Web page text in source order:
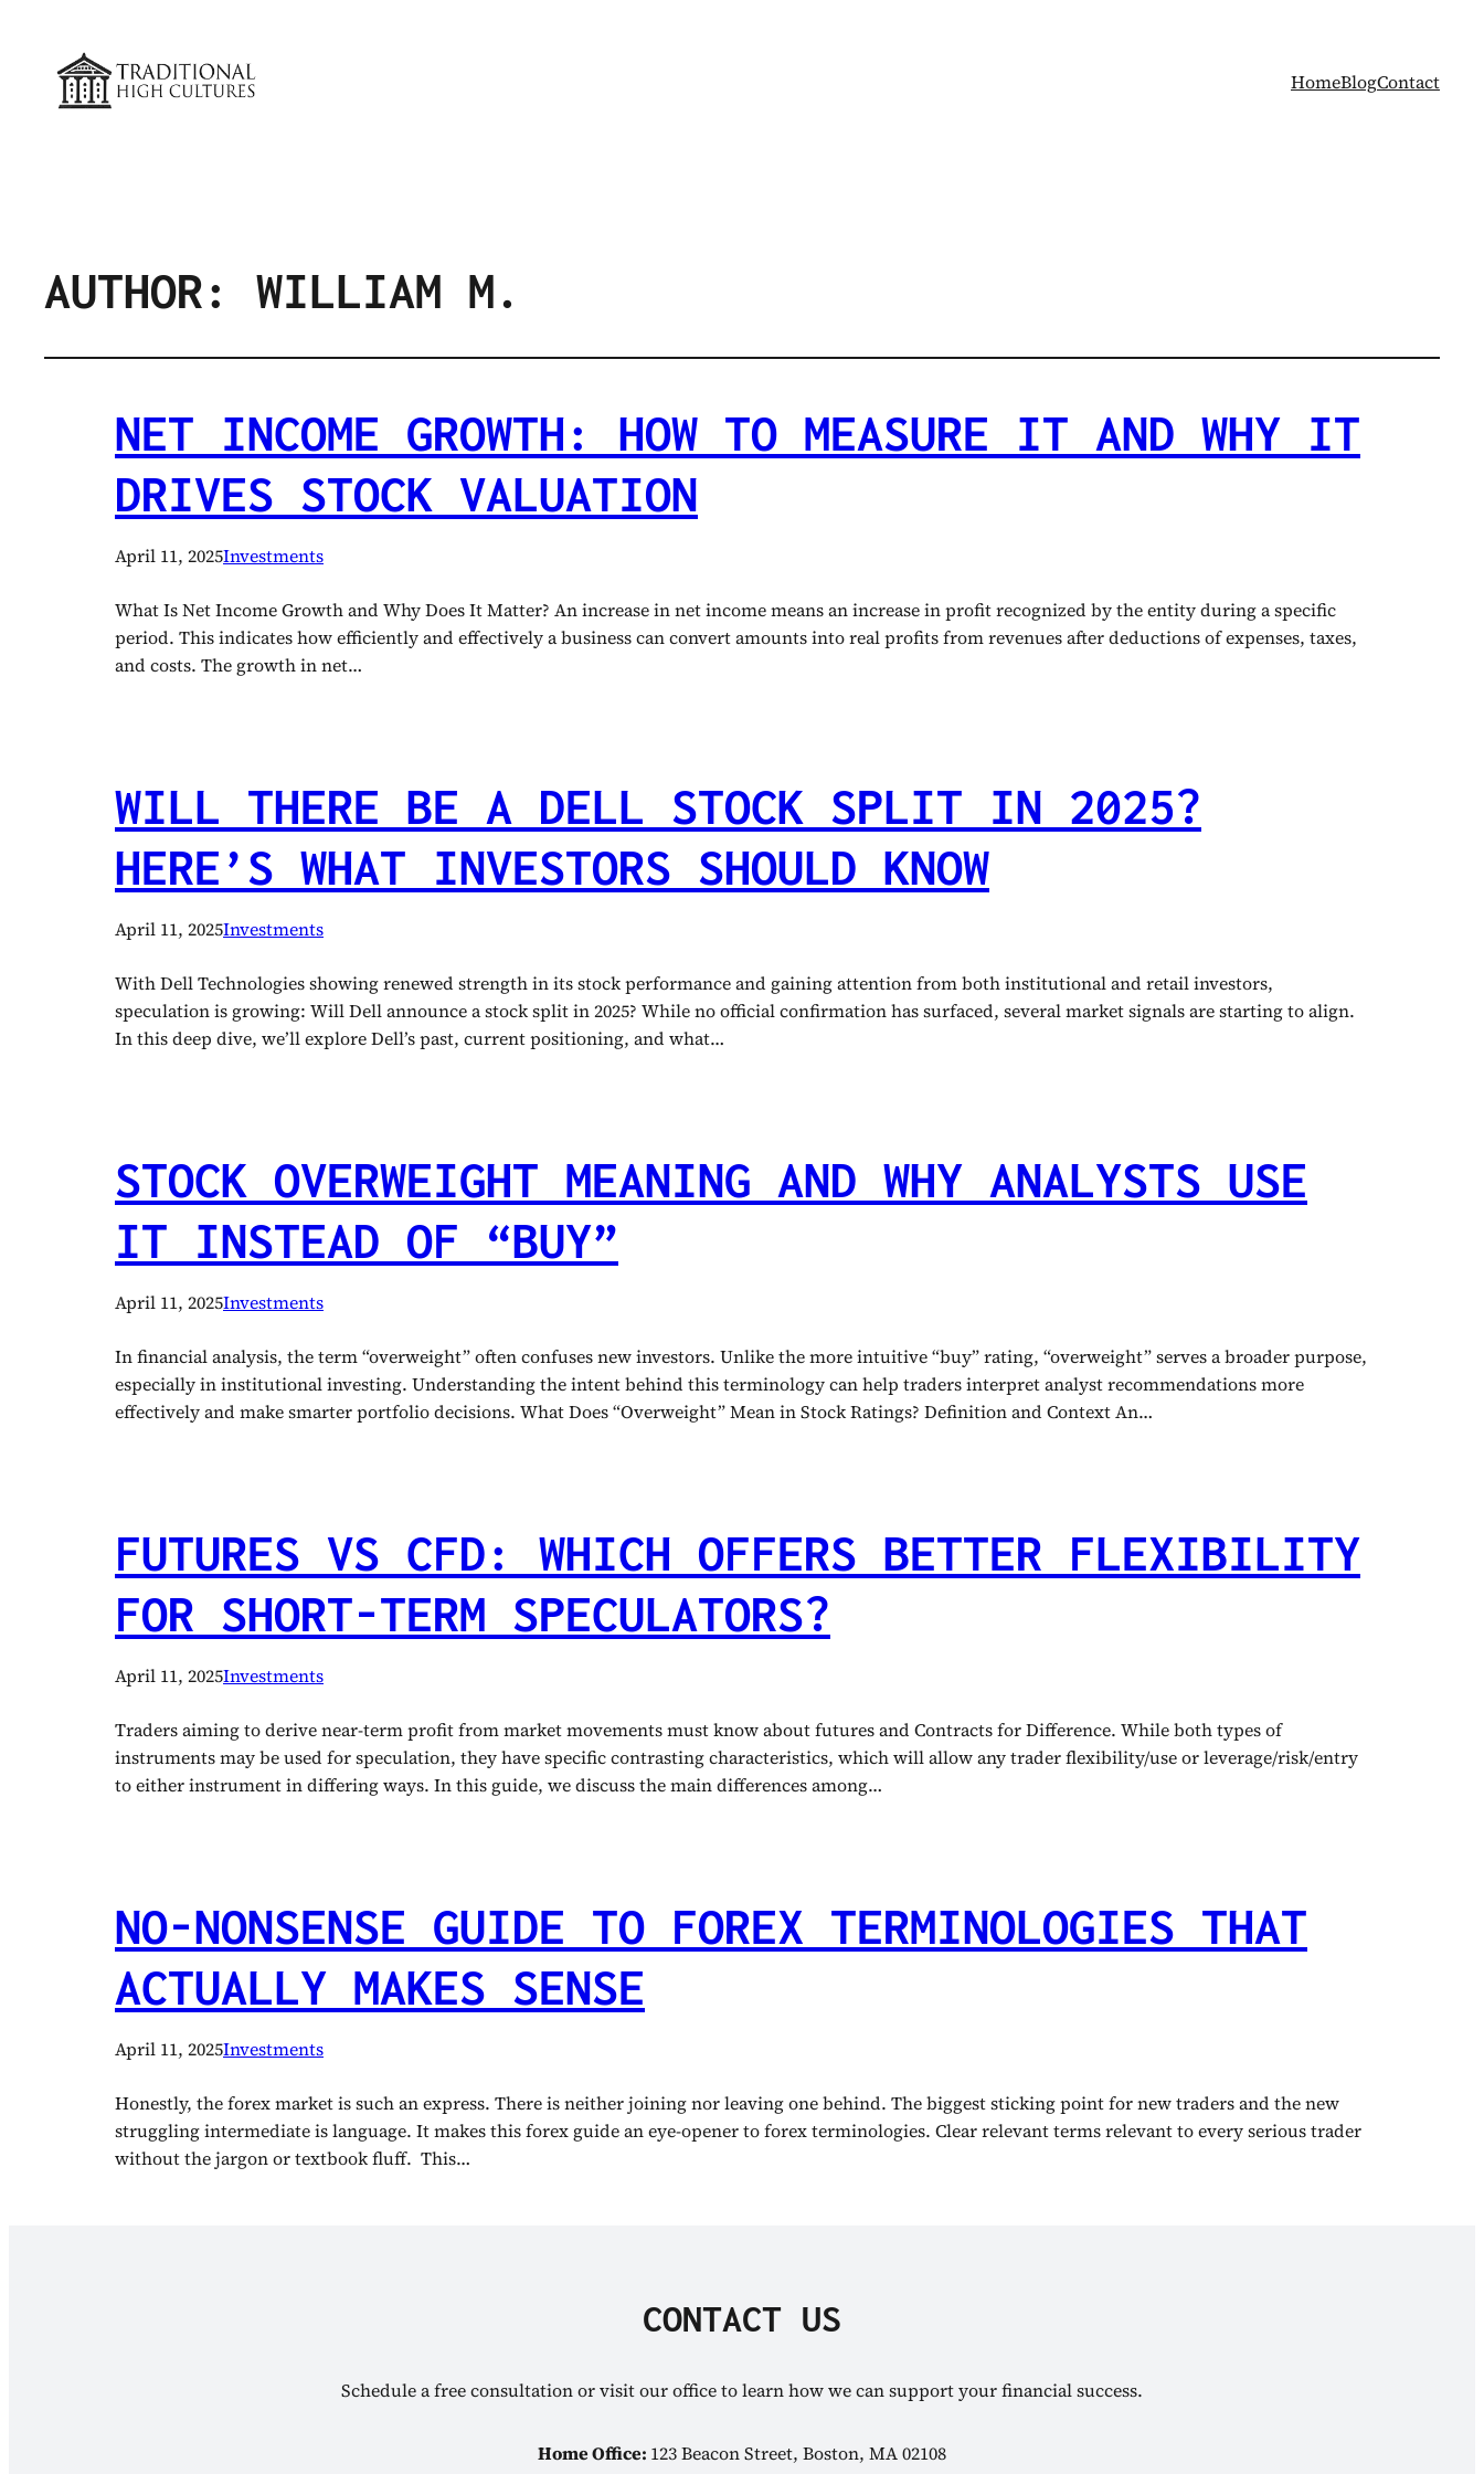
HomeBlogContact
AUTHOR: WILLIAM M.
NET INCOME GROWTH: HOW TO MEASURE IT AND WHY IT
DRIVES STOCK VALUATION
April 11, 2025Investments
What Is Net Income Growth and Why Does It Matter? An increase in net income means an increase in profit recognized by the entity during a specific
period. This indicates how efficiently and effectively a business can convert amounts into real profits from revenues after deductions of expenses, taxes,
and costs. The growth in net…
WILL THERE BE A DELL STOCK SPLIT IN 2025?
HERE’S WHAT INVESTORS SHOULD KNOW
April 11, 2025Investments
With Dell Technologies showing renewed strength in its stock performance and gaining attention from both institutional and retail investors,
speculation is growing: Will Dell announce a stock split in 2025? While no official confirmation has surfaced, several market signals are starting to align.
In this deep dive, we’ll explore Dell’s past, current positioning, and what…
STOCK OVERWEIGHT MEANING AND WHY ANALYSTS USE
IT INSTEAD OF “BUY”
April 11, 2025Investments
In financial analysis, the term “overweight” often confuses new investors. Unlike the more intuitive “buy” rating, “overweight” serves a broader purpose,
especially in institutional investing. Understanding the intent behind this terminology can help traders interpret analyst recommendations more
effectively and make smarter portfolio decisions. What Does “Overweight” Mean in Stock Ratings? Definition and Context An…
FUTURES VS CFD: WHICH OFFERS BETTER FLEXIBILITY
FOR SHORT-TERM SPECULATORS?
April 11, 2025Investments
Traders aiming to derive near-term profit from market movements must know about futures and Contracts for Difference. While both types of
instruments may be used for speculation, they have specific contrasting characteristics, which will allow any trader flexibility/use or leverage/risk/entry
to either instrument in differing ways. In this guide, we discuss the main differences among…
NO-NONSENSE GUIDE TO FOREX TERMINOLOGIES THAT
ACTUALLY MAKES SENSE
April 11, 2025Investments
Honestly, the forex market is such an express. There is neither joining nor leaving one behind. The biggest sticking point for new traders and the new
struggling intermediate is language. It makes this forex guide an eye-opener to forex terminologies. Clear relevant terms relevant to every serious trader
without the jargon or textbook fluff. This…
CONTACT US
Schedule a free consultation or visit our office to learn how we can support your financial success.
Home Office: 123 Beacon Street, Boston, MA 02108